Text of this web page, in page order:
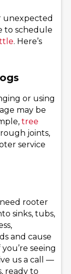
unexpected
to schedule
. Here’s
or using
may be
tree
joints,
service
rooter
sinks, tubs,
and cause
seeing
us a call —
ready to